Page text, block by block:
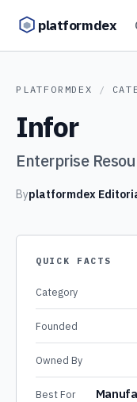
platformdex
PLATFORMDEX /
Infor
Enterprise
Byplatformdex
QUICK FACTS
Category
Founded
Owned By
Best For